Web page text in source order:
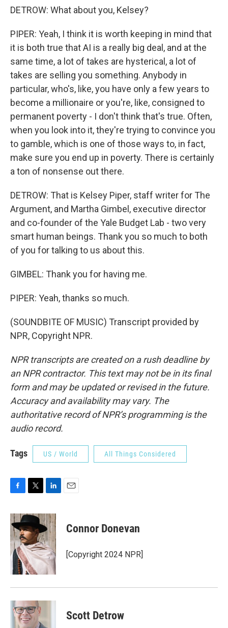
DETROW: What about you, Kelsey?
PIPER: Yeah, I think it is worth keeping in mind that
it is both true that AI is a really big deal, and at the
same time, a lot of takes are hysterical, a lot of
takes are selling you something. Anybody in
particular, who's, like, you have only a few years to
become a millionaire or you're, like, consigned to
permanent poverty - I don't think that's true. Often,
when you look into it, they're trying to convince you
to gamble, which is one of those ways to, in fact,
make sure you end up in poverty. There is certainly
a ton of nonsense out there.
DETROW: That is Kelsey Piper, staff writer for The
Argument, and Martha Gimbel, executive director
and co-founder of the Yale Budget Lab - two very
smart human beings. Thank you so much to both
of you for talking to us about this.
GIMBEL: Thank you for having me.
PIPER: Yeah, thanks so much.
(SOUNDBITE OF MUSIC) Transcript provided by
NPR, Copyright NPR.
NPR transcripts are created on a rush deadline by
an NPR contractor. This text may not be in its final
form and may be updated or revised in the future.
Accuracy and availability may vary. The
authoritative record of NPR’s programming is the
audio record.
Tags US / World All Things Considered
c
e
b
o
o
k
i
t
t
e
r
n
k
e
d
I
n
Connor Donevan
[Copyright 2024 NPR]
Scott Detrow